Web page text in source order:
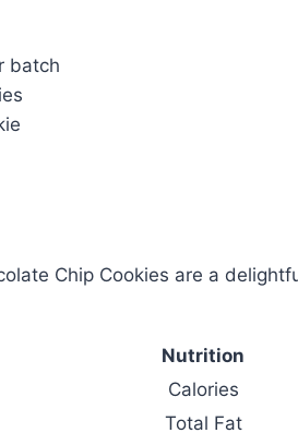
batch
Chip Cookies are a
Nutrition
Calories
Total Fat